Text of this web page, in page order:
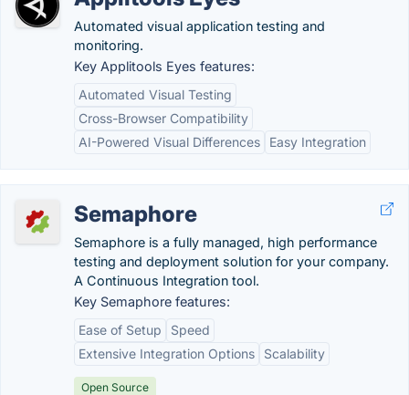
Automated visual application testing and
monitoring.
Key Applitools Eyes features:
Automated Visual Testing
Cross-Browser Compatibility
AI-Powered Visual Differences
Easy Integration
Semaphore
Semaphore is a fully managed, high performance
testing and deployment solution for your company.
A Continuous Integration tool.
Key Semaphore features:
Ease of Setup
Speed
Extensive Integration Options
Scalability
Open Source